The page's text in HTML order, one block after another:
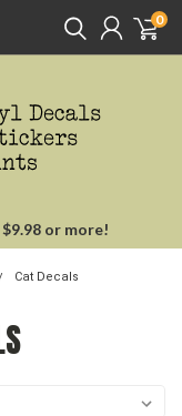
0
or more!
Cat Decals